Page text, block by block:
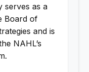
serves as a
Board of
and is
NAHL’s